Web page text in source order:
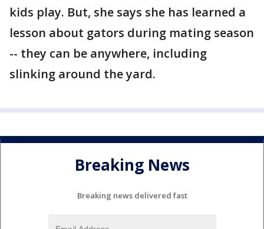
kids play. But, she says she has learned a
lesson about gators during mating season
-- they can be anywhere, including
slinking around the yard.
Breaking News
Breaking news delivered fast